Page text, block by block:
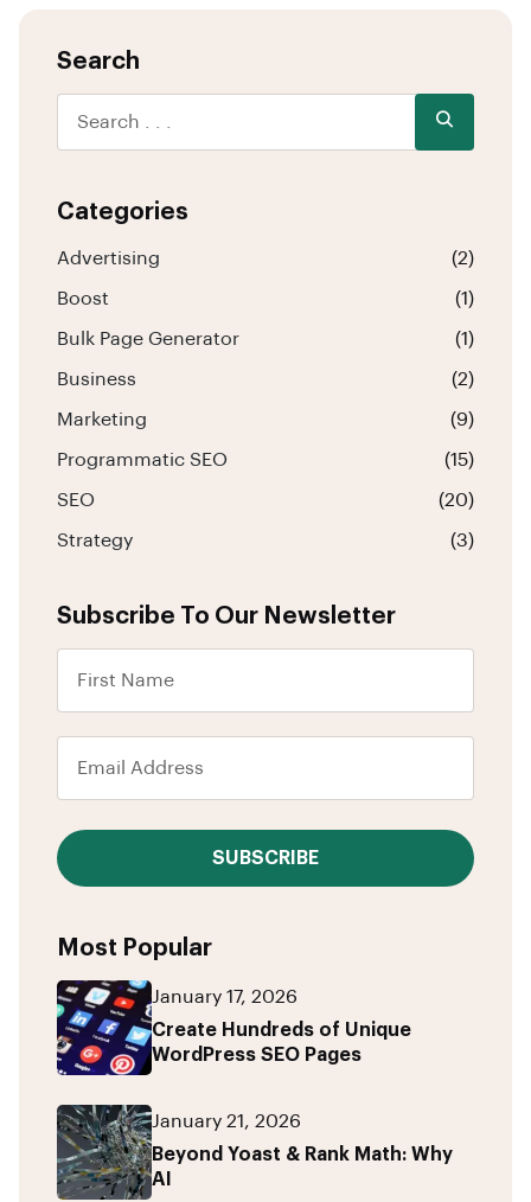
Search
Categories
Advertising (2)
Boost (1)
Bulk Page Generator (1)
Business (2)
Marketing (9)
Programmatic SEO (15)
SEO (20)
Strategy (3)
Subscribe To Our Newsletter
SUBSCRIBE
Most Popular
January 17, 2026
Create Hundreds of Unique
WordPress SEO Pages
January 21, 2026
Beyond Yoast & Rank Math: Why
AI